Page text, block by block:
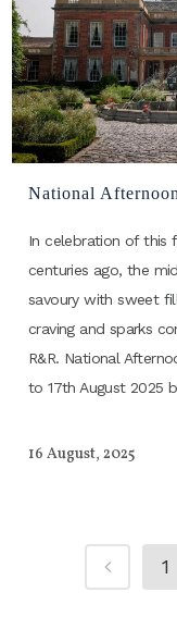
National
In celebration of this
centuries ago, the
savoury with sweet
craving and sparks
R&R. National
to 17th August 2025
16 August, 2025
1